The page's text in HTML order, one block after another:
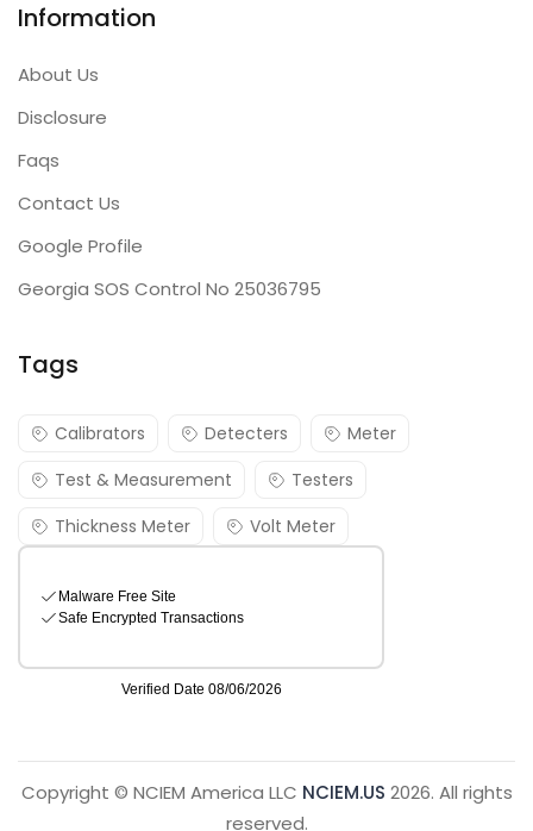
Information
About Us
Disclosure
Faqs
Contact Us
Google Profile
Georgia SOS Control No 25036795
Tags
Calibrators Detecters
Meter
Test & Measurement
Testers
Thickness Meter
Volt Meter
Copyright © NCIEM America LLC NCIEM.US 2026. All rights
reserved.